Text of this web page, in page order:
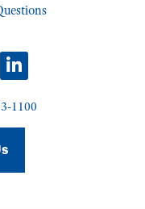
LinkedIn
1100